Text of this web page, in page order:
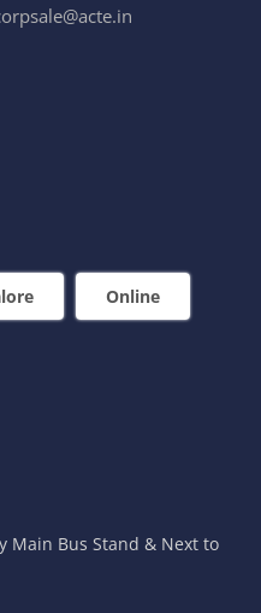
Training
+91 8925 958 907